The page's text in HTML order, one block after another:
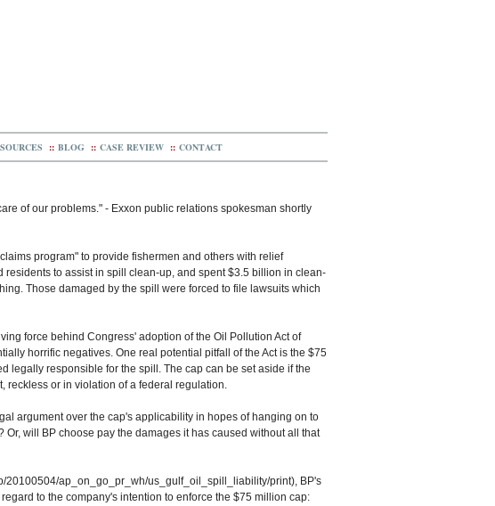
:: BLOG :: CASE REVIEW :: CONTACT
of our problems." - Exxon public relations spokesman shortly
program" to provide fishermen and others with relief
to assist in spill clean-up, and spent $3.5 billion in clean-
Those damaged by the spill were forced to file lawsuits which
force behind Congress' adoption of the Oil Pollution Act of
horrific negatives. One real potential pitfall of the Act is the $75
legally responsible for the spill. The cap can be set aside if the
reckless or in violation of a federal regulation.
argument over the cap's applicability in hopes of hanging on to
will BP choose pay the damages it has caused without all that
20100504/ap_on_go_pr_wh/us_gulf_oil_spill_liability/print), BP's
to the company's intention to enforce the $75 million cap: